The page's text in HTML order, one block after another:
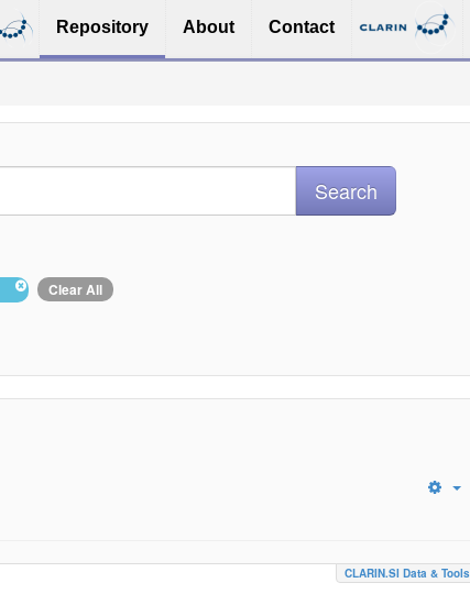
Repository About Contact
Clear All
CLARIN.SI Data & Tools